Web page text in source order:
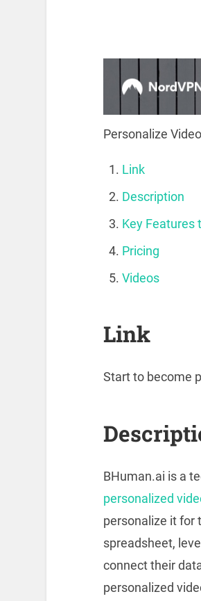
Personalize
Link
Description
Key Features
Pricing
Videos
Link
Start to become
BHuman.ai is a
personalized
personalize it for
spreadsheet,
connect their
personalized